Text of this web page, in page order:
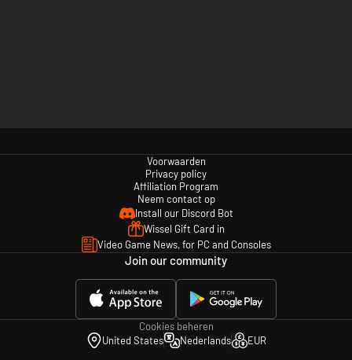
Voorwaarden
Privacy policy
Affiliation Program
Neem contact op
Install our Discord Bot
Wissel Gift Card in
Video Game News, for PC and Consoles
Join our community
Cookies beheren
United States
Nederlands EUR